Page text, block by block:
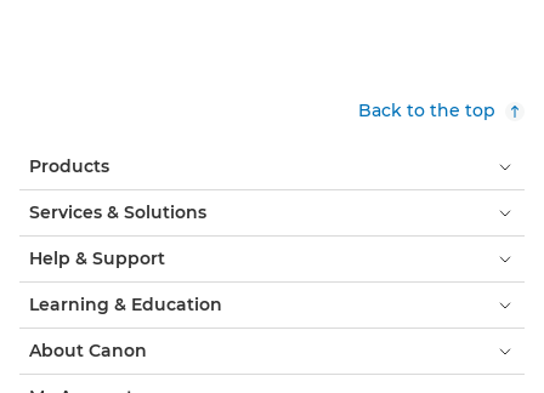
Back to the top
Products
Services & Solutions
Help & Support
Learning & Education
About Canon